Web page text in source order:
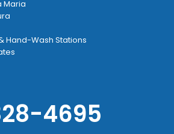
Maria
Hand-Wash Stations
4695